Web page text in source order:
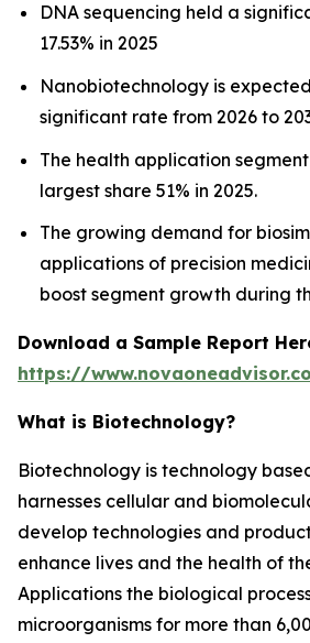
DNA sequencing held a
17.53% in 2025
Nanobiotechnology is
significant rate from 2026 to
The health application
largest share 51% in 2025.
The growing demand for
applications of precision
boost segment growth during
Download a Sample Report
https://
What is Biotechnology?
Biotechnology is technology
harnesses cellular and
develop technologies and
enhance lives and the health of
Applications the biological
microorganisms for more than